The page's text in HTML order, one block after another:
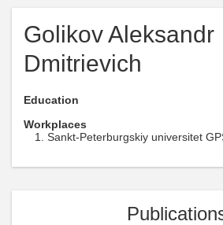
Golikov Aleksandr
Dmitrievich
Education
Workplaces
Sankt-Peterburgskiy universitet